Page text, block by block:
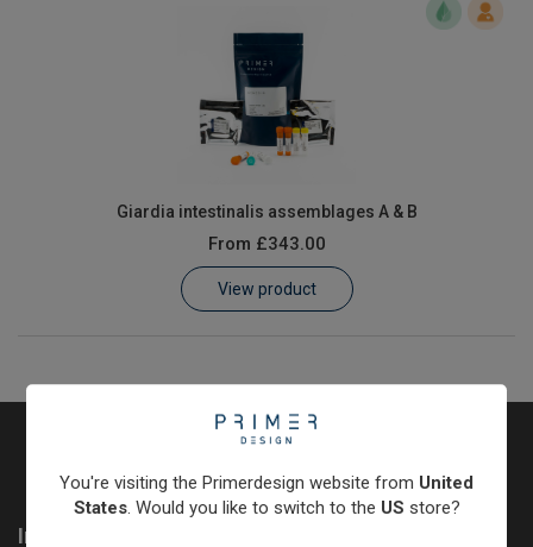
Customer Log In / Register
Giardia intestinalis assemblages A & B
From £343.00
View product
Information
You're visiting the Primerdesign website from United
States. Would you like to switch to the US store?